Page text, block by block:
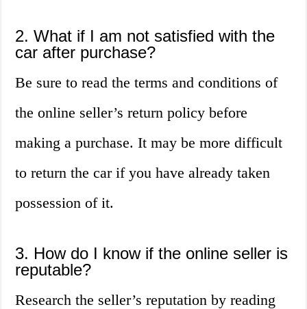
2. What if I am not satisfied with the
car after purchase?
Be sure to read the terms and conditions of
the online seller’s return policy before
making a purchase. It may be more difficult
to return the car if you have already taken
possession of it.
3. How do I know if the online seller is
reputable?
Research the seller’s reputation by reading